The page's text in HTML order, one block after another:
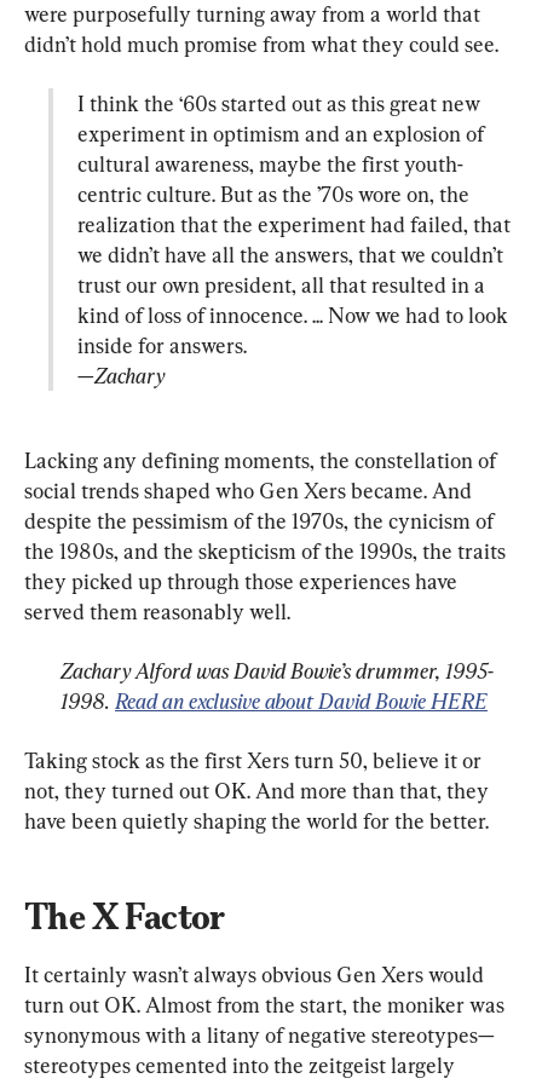
were purposefully turning away from a world that
I think the ‘60s started out as this great new
experiment in optimism and an explosion of
cultural awareness, maybe the first youth-
centric culture. But as the ’70s wore on, the
realization that the experiment had failed, that
we didn’t have all the answers, that we couldn’t
trust our own president, all that resulted in a
kind of loss of innocence. ... Now we had to look
—Zachary
Lacking any defining moments, the constellation of
social trends shaped who Gen Xers became. And
despite the pessimism of the 1970s, the cynicism of
the 1980s, and the skepticism of the 1990s, the traits
they picked up through those experiences have
Zachary Alford was David Bowie’s drummer, 1995-
1998. Read an exclusive about David Bowie HERE
Taking stock as the first Xers turn 50, believe it or
not, they turned out OK. And more than that, they
have been quietly shaping the world for the better.
The X Factor
It certainly wasn’t always obvious Gen Xers would
turn out OK. Almost from the start, the moniker was
synonymous with a litany of negative stereotypes—
stereotypes cemented into the zeitgeist largely